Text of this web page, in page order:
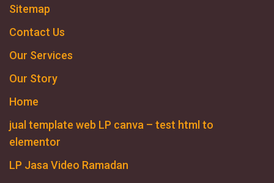
Sitemap
Contact Us
Our Services
Our Story
Home
jual template web LP canva – test html to
elementor
LP Jasa Video Ramadan